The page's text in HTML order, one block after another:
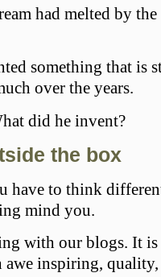
had melted by
something that is
over the years.
did he invent?
the box
have to think
mind you.
with our blogs. It
awe inspiring,